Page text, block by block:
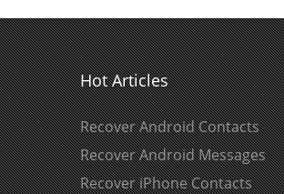
Hot Articles
Recover Android Contacts
Recover Android Messages
Recover iPhone Contacts